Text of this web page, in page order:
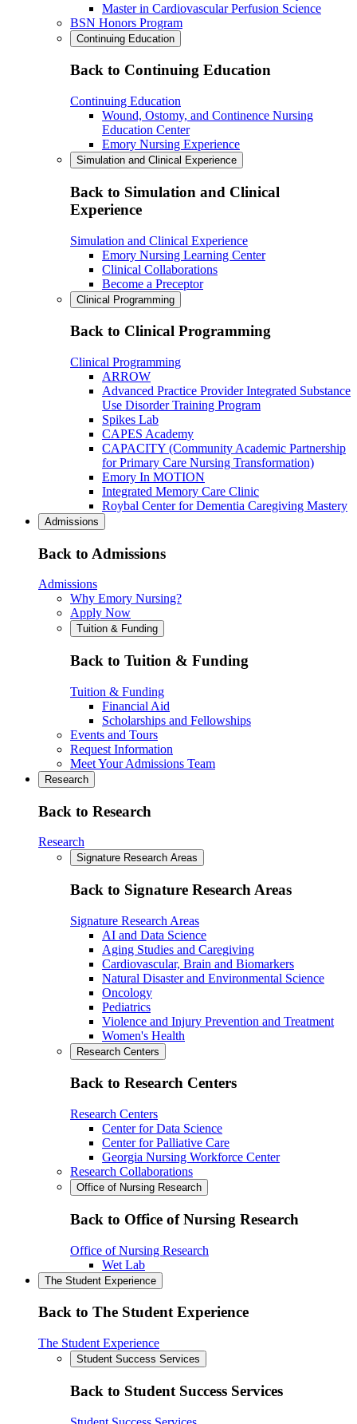
Master in Cardiovascular Perfusion Science
BSN Honors Program
Continuing Education
Back to Continuing Education
Continuing Education
Wound, Ostomy, and Continence Nursing
Education Center
Emory Nursing Experience
Simulation and Clinical Experience
Back to Simulation and Clinical
Experience
Simulation and Clinical Experience
Emory Nursing Learning Center
Clinical Collaborations
Become a Preceptor
Clinical Programming
Back to Clinical Programming
Clinical Programming
ARROW
Advanced Practice Provider Integrated Substance
Use Disorder Training Program
Spikes Lab
CAPES Academy
CAPACITY (Community Academic Partnership
for Primary Care Nursing Transformation)
Emory In MOTION
Integrated Memory Care Clinic
Roybal Center for Dementia Caregiving Mastery
Admissions
Back to Admissions
Admissions
Why Emory Nursing?
Apply Now
Tuition & Funding
Back to Tuition & Funding
Tuition & Funding
Financial Aid
Scholarships and Fellowships
Events and Tours
Request Information
Meet Your Admissions Team
Research
Back to Research
Research
Signature Research Areas
Back to Signature Research Areas
Signature Research Areas
AI and Data Science
Aging Studies and Caregiving
Cardiovascular, Brain and Biomarkers
Natural Disaster and Environmental Science
Oncology
Pediatrics
Violence and Injury Prevention and Treatment
Women's Health
Research Centers
Back to Research Centers
Research Centers
Center for Data Science
Center for Palliative Care
Georgia Nursing Workforce Center
Research Collaborations
Office of Nursing Research
Back to Office of Nursing Research
Office of Nursing Research
Wet Lab
The Student Experience
Back to The Student Experience
The Student Experience
Student Success Services
Back to Student Success Services